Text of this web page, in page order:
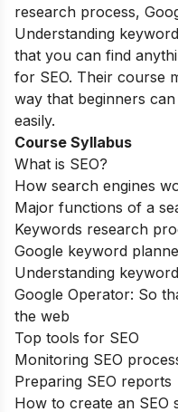
research process,
Understanding
that you can find
for SEO. Their course
way that beginners
easily.
Course Syllabus
What is SEO?
How search engines
Major functions of a
Keywords research
Google keyword
Understanding
Google Operator: So
the web
Top tools for SEO
Monitoring SEO
Preparing SEO reports
How to create an SEO